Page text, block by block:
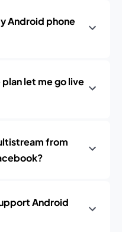
Android phone
let me go live
from
Android